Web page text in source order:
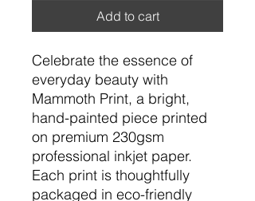
Add to cart
Celebrate the essence of
everyday beauty with
Mammoth Print, a bright,
hand-painted piece printed
on premium 230gsm
professional inkjet paper.
Each print is thoughtfully
packaged in eco-friendly